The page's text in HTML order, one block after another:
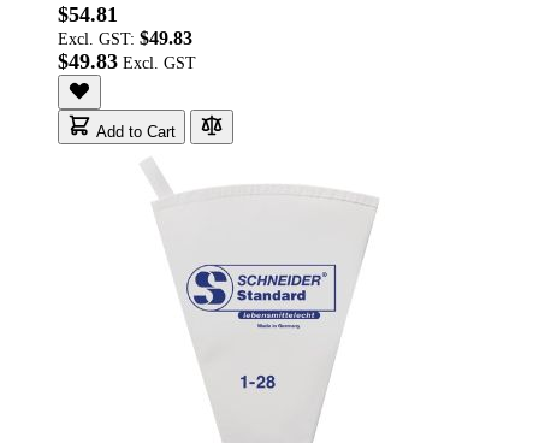
$54.81
Excl. GST: $49.83
$49.83
Add to Cart